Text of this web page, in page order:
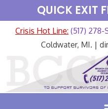
QUICK EXIT
Crisis Hot Line: (517) 278-
Coldwater, MI. |